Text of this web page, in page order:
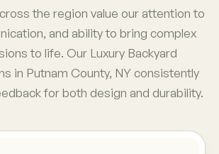
the region value our attention to
and ability to bring complex
to life. Our Luxury Backyard
in Putnam County, NY consistently
for both design and durability.